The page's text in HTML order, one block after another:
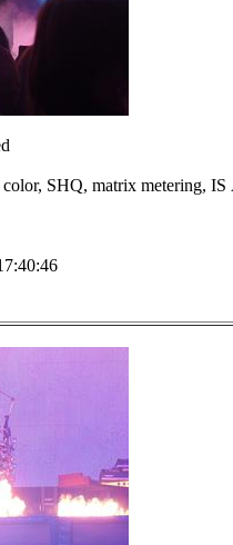
SHQ, matrix metering, IS